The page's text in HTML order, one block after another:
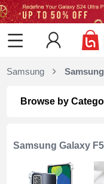
Samsung
Browse by
Samsung Galaxy